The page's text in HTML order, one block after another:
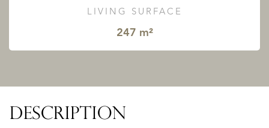
LIVING SURFACE
247 m²
DESCRIPTION